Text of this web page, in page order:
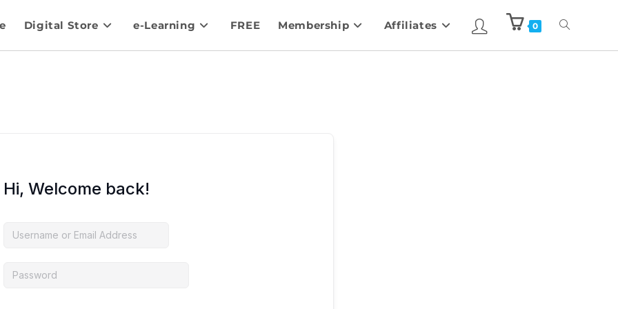
Digital Store e-Learning FREE Membership Affiliates 0
Hi, Welcome back!